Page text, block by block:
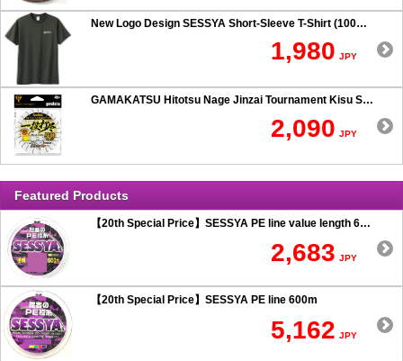
New Logo Design SESSYA Short-Sleeve T-Shirt (100% Cotton) Charcoal
1,980 JPY
GAMAKATSU Hitotsu Nage Jinzai Tournament Kisu SP 50-hook Rig
2,090 JPY
Featured Products
【20th Special Price】SESSYA PE line value length 600m
2,683 JPY
【20th Special Price】SESSYA PE line 600m
5,162 JPY